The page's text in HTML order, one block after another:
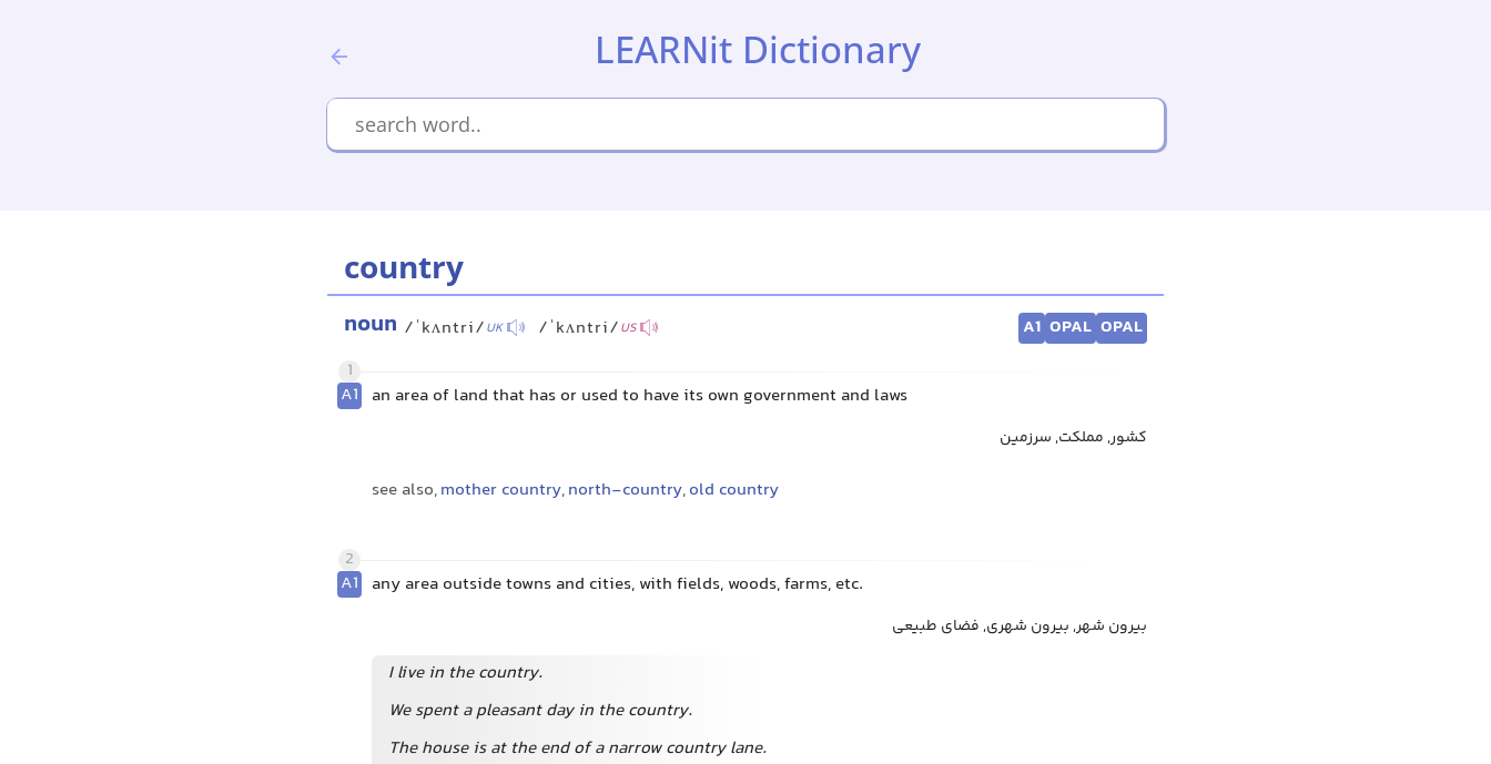
LEARNit Dictionary
country
noun /ˈkʌntri/UK /ˈkʌntri/US A1 OPAL OPAL
1
A1 an area of land that has or used to have its own government and laws
کشور, مملکت, سرزمین
see also,mother country,north-country,old country
2
A1 any area outside towns and cities, with fields, woods, farms, etc.
بیرون شهر, بیرون شهری, فضای طبیعی
I live in the country.
We spent a pleasant day in the country.
The house is at the end of a narrow country lane.